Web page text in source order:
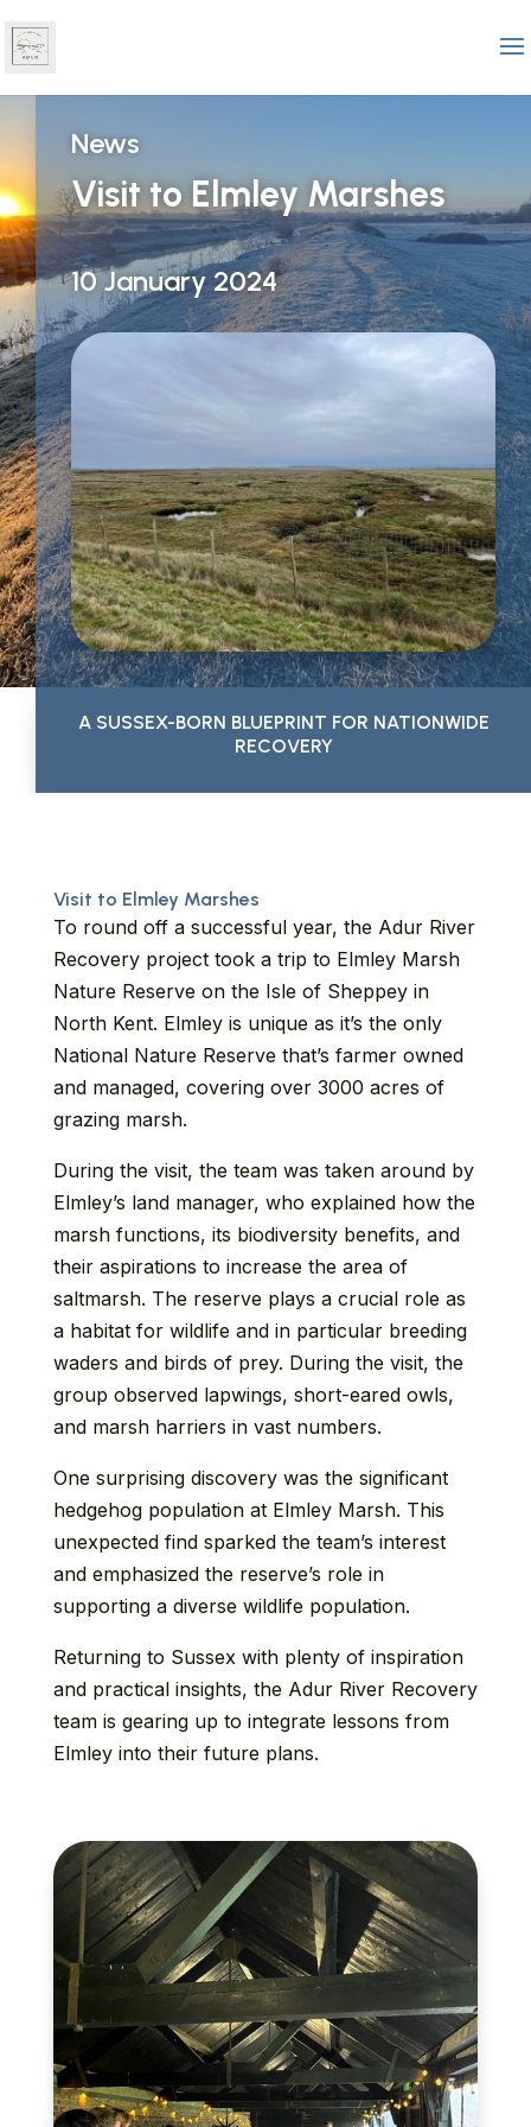
News
Visit to Elmley Marshes
10 January 2024
A SUSSEX-BORN BLUEPRINT FOR NATIONWIDE
RECOVERY
Visit to Elmley Marshes
To round off a successful year, the Adur River
Recovery project took a trip to Elmley Marsh
Nature Reserve on the Isle of Sheppey in
North Kent. Elmley is unique as it’s the only
National Nature Reserve that’s farmer owned
and managed, covering over 3000 acres of
grazing marsh.
During the visit, the team was taken around by
Elmley’s land manager, who explained how the
marsh functions, its biodiversity benefits, and
their aspirations to increase the area of
saltmarsh. The reserve plays a crucial role as
a habitat for wildlife and in particular breeding
waders and birds of prey. During the visit, the
group observed lapwings, short-eared owls,
and marsh harriers in vast numbers.
One surprising discovery was the significant
hedgehog population at Elmley Marsh. This
unexpected find sparked the team’s interest
and emphasized the reserve’s role in
supporting a diverse wildlife population.
Returning to Sussex with plenty of inspiration
and practical insights, the Adur River Recovery
team is gearing up to integrate lessons from
Elmley into their future plans.